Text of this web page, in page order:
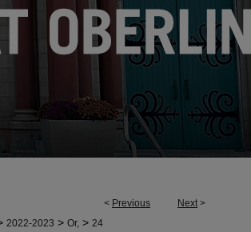
< Previous Next >
2022-2023 > Or, > 24